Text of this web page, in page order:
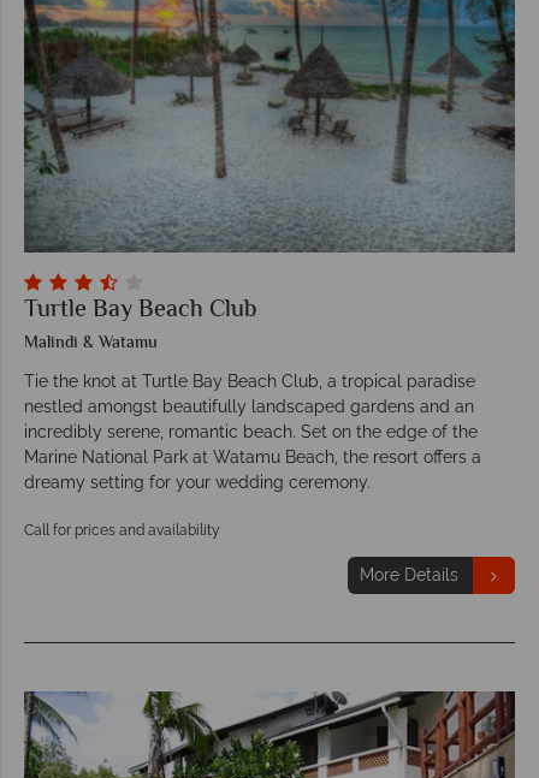
Turtle Bay Beach Club
Malindi & Watamu
Tie the knot at Turtle Bay Beach Club, a tropical paradise
nestled amongst beautifully landscaped gardens and an
incredibly serene, romantic beach. Set on the edge of the
Marine National Park at Watamu Beach, the resort offers a
dreamy setting for your wedding ceremony.
Call for prices and availability
More Details